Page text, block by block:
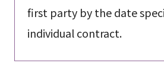
first party by the date
individual contract.